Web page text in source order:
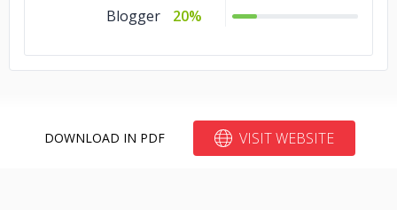
Blogger
20%
DOWNLOAD IN PDF VISIT WEBSITE